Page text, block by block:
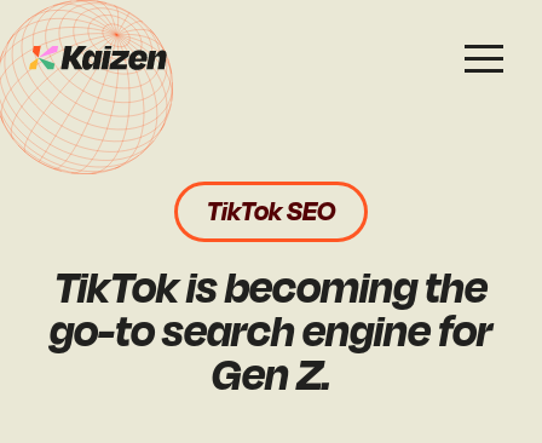
Services
Digital PR
GEO / AI Search
Work
Case Studies
News & Opinion
About
Case Studies
News & Opinion
Careers
TikTok SEO
TikTok is becoming the
go-to search engine for
Gen Z.